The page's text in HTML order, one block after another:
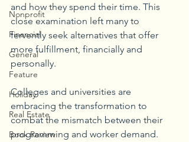
Nonprofit
Financial
General
Feature
Holiday
Real Estate
Book Review
and how they spend their time. This
close examination left many to
fervently seek alternatives that offer
more fulfillment, financially and
personally.
Colleges and universities are
embracing the transformation to
combat the mismatch between their
programming and worker demand.